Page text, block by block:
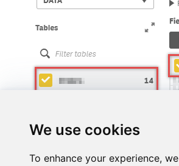
We use cookies
To enhance your experience, we